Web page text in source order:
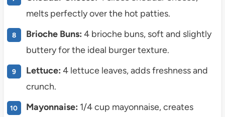
melts perfectly over the hot patties.
Brioche Buns: 4 brioche buns, soft and slightly
buttery for the ideal burger texture.
Lettuce: 4 lettuce leaves, adds freshness and
crunch.
Mayonnaise: 1/4 cup mayonnaise, creates